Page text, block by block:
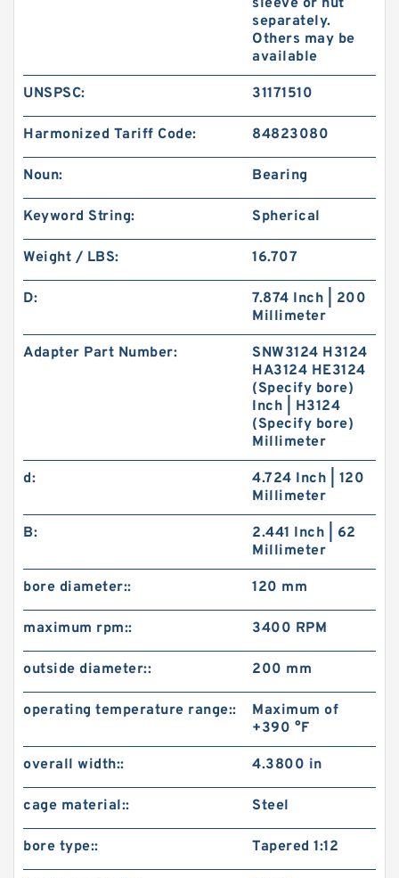
sleeve or nut
separately.
Others may be
available
UNSPSC: 31171510
Harmonized Tariff Code: 84823080
Noun: Bearing
Keyword String: Spherical
Weight / LBS: 16.707
D:
7.874 Inch | 200
Millimeter
Adapter Part Number:
SNW3124 H3124
HA3124 HE3124
(Specify bore)
Inch | H3124
(Specify bore)
Millimeter
d:
4.724 Inch | 120
Millimeter
B:
2.441 Inch | 62
Millimeter
bore diameter:: 120 mm
maximum rpm:: 3400 RPM
outside diameter:: 200 mm
operating temperature range::
Maximum of
+390 °F
overall width:: 4.3800 in
cage material:: Steel
bore type:: Tapered 1:12